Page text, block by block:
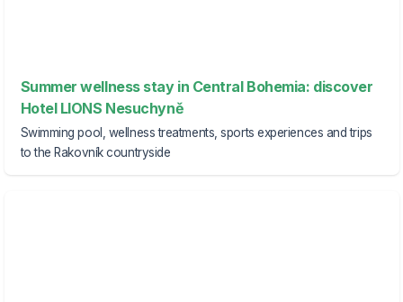
Summer wellness stay in Central Bohemia: discover
Hotel LIONS Nesuchyně
Swimming pool, wellness treatments, sports experiences and trips
to the Rakovník countryside